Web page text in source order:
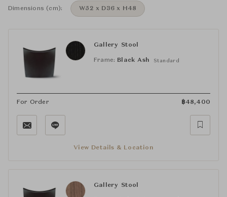
Dimensions (cm): W52 x D36 x H48
Gallery Stool
Frame: Black Ash Standard
For Order ฿48,400
View Details & Location
Gallery Stool